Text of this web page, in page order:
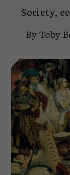
Society,
ByToby